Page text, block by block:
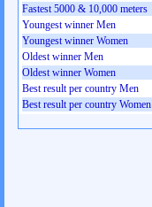
Fastest 5000 & 10,000 meters
Youngest winner Men
Youngest winner Women
Oldest winner Men
Oldest winner Women
Best result per country Men
Best result per country Women